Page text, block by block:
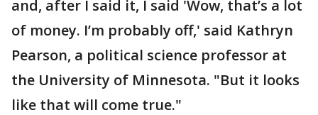
and, after I said it, I said 'Wow, that’s a lot
of money. I’m probably off,' said Kathryn
Pearson, a political science professor at
the University of Minnesota. "But it looks
like that will come true."